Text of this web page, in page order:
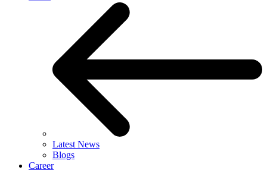
Latest News
Blogs
Career